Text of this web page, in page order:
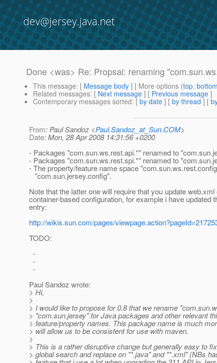
dev@jersey.java.net
Done <was> Re: Propsal: renaming
This message: [ Message body ] [ More options (top,
Related messages: [ Next message ] [ Previous message ]
Contemporary messages sorted: [ by date ] [ by thread ] [
From: Paul Sandoz <Paul.Sandoz_at_Sun.COM>
Date: Mon, 28 Apr 2008 14:31:56 +0200
- Packages "com.sun.ws.rest.api.*" renamed to
- Packages "com.sun.ws.rest.spi.*" renamed to
- The property/feature name space
"com.sun.jersey.config".
Note that the latter one will require that you update web.xml
container-based configuration, for example i have updated
entry:
http://wikis.sun.com/pages/
TODO:
-
-
-
Paul Sandoz wrote:
> Hi,
>
> I would like to propose for 0.8 that we rename
> "com.sun.jersey" for Java packages and other relevant
> feature/property names. This package name is much
> will allow us to be consistent for use with maven.
>
> This is a rather disruptive change but generally easy to
> global search and replace on "*.java" and "*.xml" (NBs